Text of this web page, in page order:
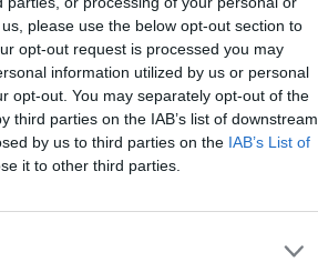
please use the below opt-out section to
opt-out request is processed you may
information utilized by us or personal
opt-out. You may separately opt-out of the
parties on the IAB’s list of downstream
by us to third parties on the IAB’s List of
it to other third parties.
before Mr Sunak
and his MPs, and